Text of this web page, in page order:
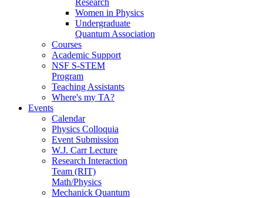
Women in Physics
Undergraduate
Quantum Association
Courses
Academic Support
NSF S-STEM
Program
Teaching Assistants
Where's my TA?
Events
Calendar
Physics Colloquia
Event Submission
W.J. Carr Lecture
Research Interaction
Team (RIT)
Math/Physics
Mechanick Quantum